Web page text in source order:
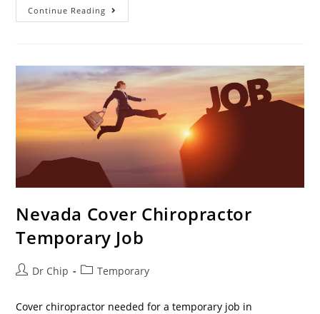
Continue Reading
Nevada Cover Chiropractor
Temporary Job
Dr Chip Temporary
Cover chiropractor needed for a temporary job in